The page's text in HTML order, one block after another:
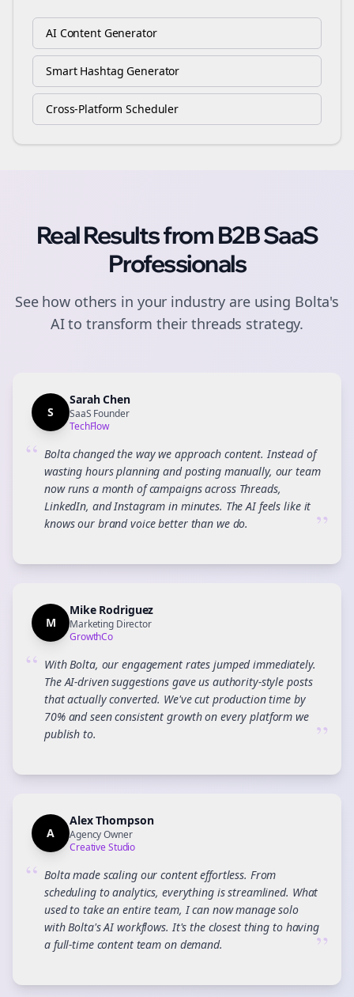
AI Content Generator
Smart Hashtag Generator
Cross-Platform Scheduler
Real Results fromB2B SaaS
Professionals
See how others in your industry are using Bolta's
AI to transform theirthreads strategy.
S
Sarah Chen
SaaS Founder
TechFlow
“ Bolta changed the way we approach content. Instead of
wasting hours planning and posting manually, our team
now runs a month of campaigns across Threads,
LinkedIn, and Instagram in minutes. The AI feels like it
knows our brand voice better than we do.
”
M
Mike Rodriguez
Marketing Director
GrowthCo
“ With Bolta, our engagement rates jumped immediately.
The AI-driven suggestions gave us authority-style posts
that actually converted. We've cut production time by
70% and seen consistent growth on every platform we
publish to.
”
A
Alex Thompson
Agency Owner
Creative Studio
“ Bolta made scaling our content effortless. From
scheduling to analytics, everything is streamlined. What
used to take an entire team, I can now manage solo
with Bolta's AI workflows. It's the closest thing to having
a full-time content team on demand.
”